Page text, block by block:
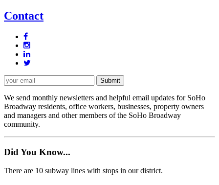
Contact
We send monthly newsletters and helpful email updates for SoHo
Broadway residents, office workers, businesses, property owners
and managers and other members of the SoHo Broadway
community.
Did You Know...
There are 10 subway lines with stops in our district.